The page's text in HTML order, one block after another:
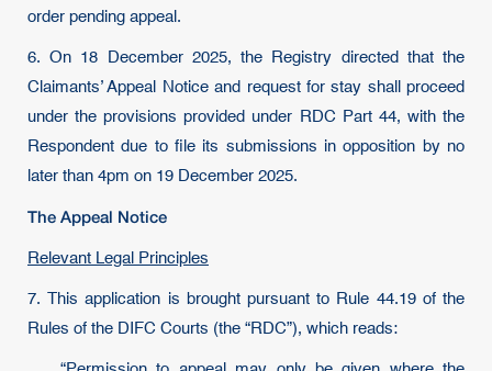
order pending appeal.
6. On 18 December 2025, the Registry directed that the
Claimants’ Appeal Notice and request for stay shall proceed
under the provisions provided under RDC Part 44, with the
Respondent due to file its submissions in opposition by no
later than 4pm on 19 December 2025.
The Appeal Notice
Relevant Legal Principles
7. This application is brought pursuant to Rule 44.19 of the
Rules of the DIFC Courts (the “RDC”), which reads: